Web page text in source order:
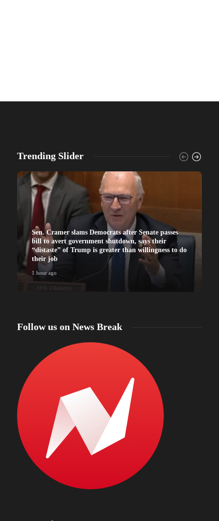
Trending Slider
Sen. Cramer slams Democrats after Senate passes
bill to avert government shutdown, says their
“distaste” of Trump is greater than willingness to do
their job
1 hour ago
Follow us on News Break